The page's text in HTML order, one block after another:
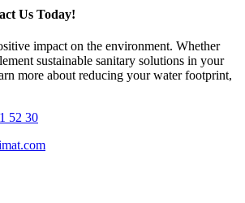
Us Today!
impact on the environment. Whether
sustainable sanitary solutions in your
more about reducing your water footprint,
52 30
.com